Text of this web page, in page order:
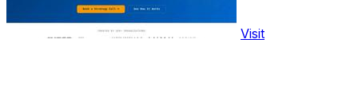
Visit